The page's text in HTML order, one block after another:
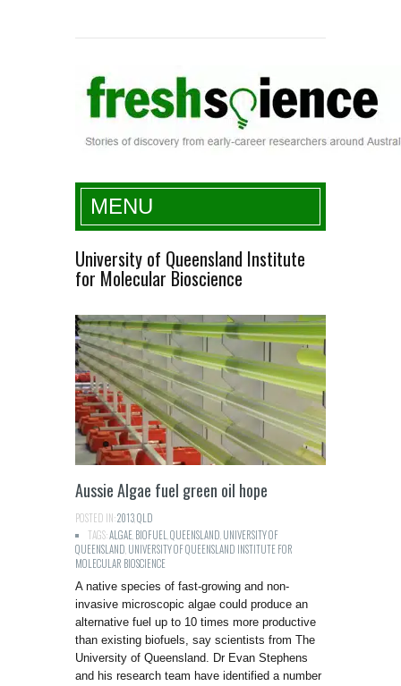
Fresh Science
MENU
University of Queensland Institute
for Molecular Bioscience
Aussie Algae fuel green oil hope
POSTED IN:2013QLD
TAGS:ALGAE BIOFUEL QUEENSLAND UNIVERSITY OF
QUEENSLAND UNIVERSITY OF QUEENSLAND INSTITUTE FOR
MOLECULAR BIOSCIENCE
A native species of fast-growing and non-
invasive microscopic algae could produce an
alternative fuel up to 10 times more productive
than existing biofuels, say scientists from The
University of Queensland. Dr Evan Stephens
and his research team have identified a number